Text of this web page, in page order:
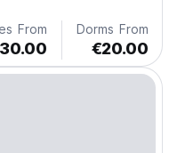
From Dorms From
€20.00